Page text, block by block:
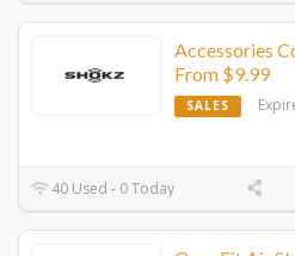
Accessories
From $9.99
SALES
40 Used - 0 Today